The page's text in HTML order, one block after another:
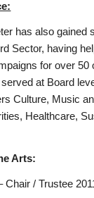
has also gained
Sector, having
for over 50
at Board
Culture, Music
Healthcare,
Arts:
Chair/ Trustee